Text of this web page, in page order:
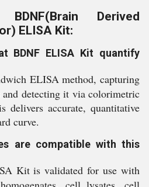
Derived
ELISA Kit:
BDNF ELISA Kit quantify
ELISA method, capturing
detecting it via colorimetric
delivers accurate, quantitative
curve.
are compatible with this
Kit is validated for use with